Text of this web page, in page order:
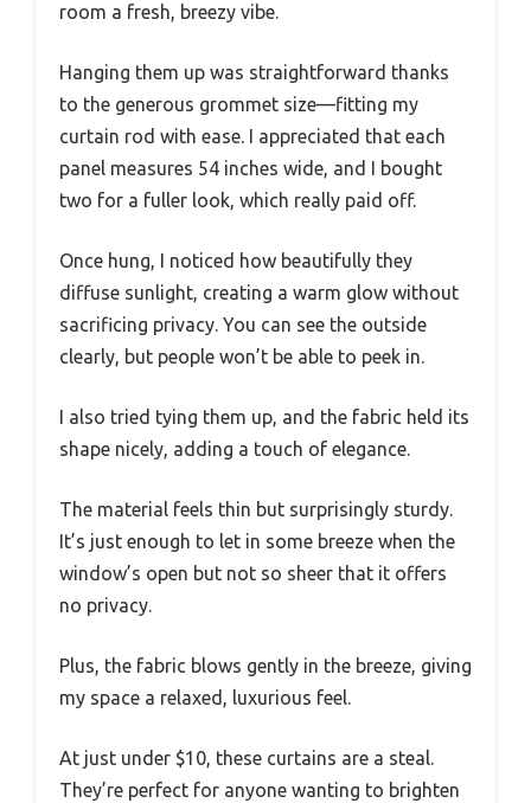
room a fresh, breezy vibe.
Hanging them up was straightforward thanks
to the generous grommet size—fitting my
curtain rod with ease. I appreciated that each
panel measures 54 inches wide, and I bought
two for a fuller look, which really paid off.
Once hung, I noticed how beautifully they
diffuse sunlight, creating a warm glow without
sacrificing privacy. You can see the outside
clearly, but people won’t be able to peek in.
I also tried tying them up, and the fabric held its
shape nicely, adding a touch of elegance.
The material feels thin but surprisingly sturdy.
It’s just enough to let in some breeze when the
window’s open but not so sheer that it offers
no privacy.
Plus, the fabric blows gently in the breeze, giving
my space a relaxed, luxurious feel.
At just under $10, these curtains are a steal.
They’re perfect for anyone wanting to brighten